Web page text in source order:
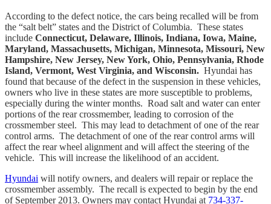
According to the defect notice, the cars being recalled will be from
the “salt belt” states and the District of Columbia. These states
include Connecticut, Delaware, Illinois, Indiana, Iowa, Maine,
Maryland, Massachusetts, Michigan, Minnesota, Missouri, New
Hampshire, New Jersey, New York, Ohio, Pennsylvania, Rhode
Island, Vermont, West Virginia, and Wisconsin. Hyundai has
found that because of the defect in the suspension in these vehicles,
owners who live in these states are more susceptible to problems,
especially during the winter months. Road salt and water can enter
portions of the rear crossmember, leading to corrosion of the
crossmember steel. This may lead to detachment of one of the rear
control arms. The detachment of one of the rear control arms will
affect the rear wheel alignment and will affect the steering of the
vehicle. This will increase the likelihood of an accident.
Hyundai will notify owners, and dealers will repair or replace the
crossmember assembly. The recall is expected to begin by the end
of September 2013. Owners may contact Hyundai at 734-337-